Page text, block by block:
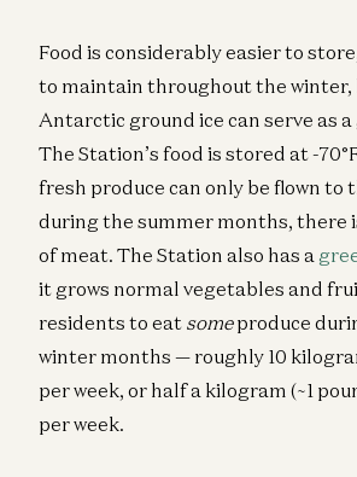
Food is considerably easier to
to maintain throughout the winter,
Antarctic ground ice can serve as
The Station’s food is stored at -
fresh produce can only be flown to
during the summer months, there
of meat. The Station also has a
it grows normal vegetables and
residents to eat someproduce
winter months — roughly 10
per week, or half a kilogram (~1
per week.